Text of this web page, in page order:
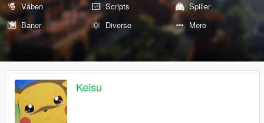
Våben
Scripts
Spiller
Baner
Diverse Mere
Keisu